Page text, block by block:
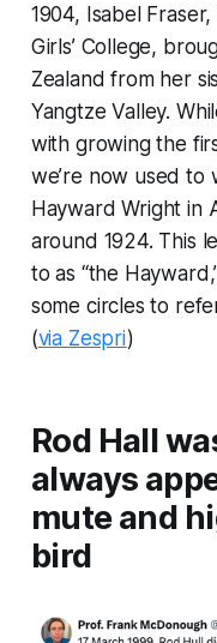
1904, Isabel
Girls’ College,
Zealand from her
Yangtze Valley.
with growing the
we’re now used to
Hayward Wright in
around 1924. This
to as “the
some circles to
(via Zespri)
Rod Hall
always
mute and
bird